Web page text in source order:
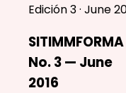
Edición 3 · June
SITIMMFORMA
No. 3 — June
2016